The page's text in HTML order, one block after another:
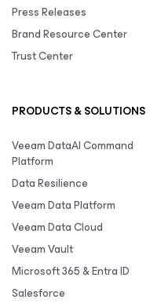
Press Releases
Brand Resource Center
Trust Center
PRODUCTS & SOLUTIONS
Veeam DataAI Command
Platform
Data Resilience
Veeam Data Platform
Veeam Data Cloud
Veeam Vault
Microsoft 365 & Entra ID
Salesforce